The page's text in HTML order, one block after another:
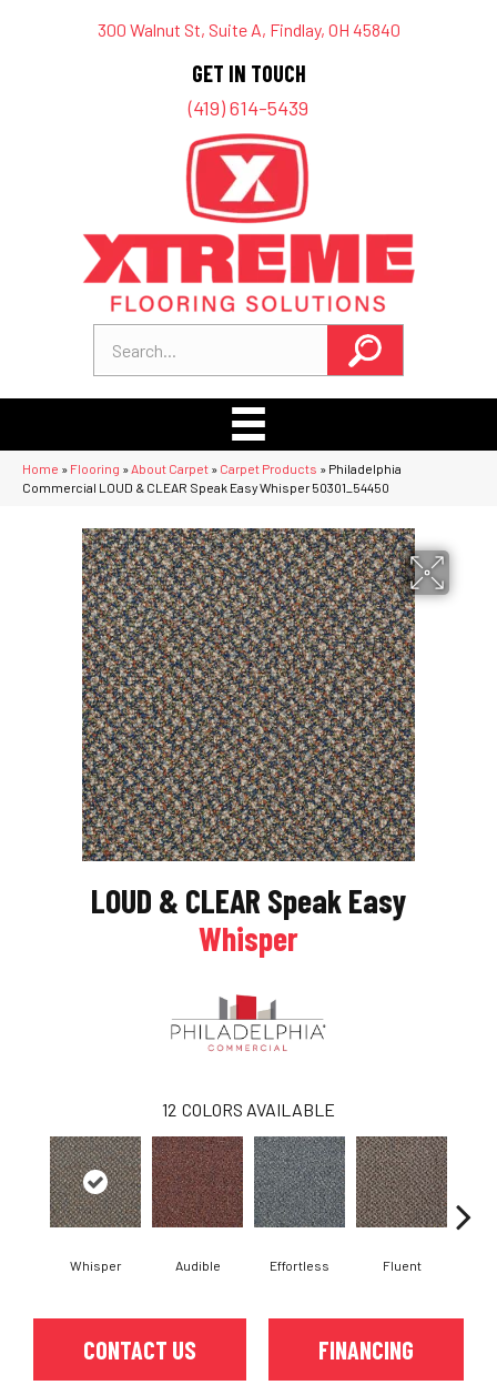
300 Walnut St, Suite A, Findlay, OH 45840
GET IN TOUCH
(419) 614-5439
Home » Flooring » About Carpet » Carpet Products » Philadelphia
Commercial LOUD & CLEAR Speak Easy Whisper 50301_54450
LOUD & CLEAR Speak Easy
Whisper
12 COLORS AVAILABLE
Whisper Audible Effortless Fluent
CONTACT US FINANCING